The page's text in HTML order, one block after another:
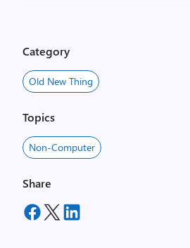
Category
Old New Thing
Topics
Non-Computer
Share